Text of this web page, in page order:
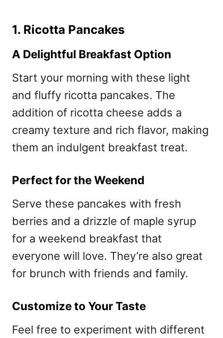
1. Ricotta Pancakes
A Delightful Breakfast Option
Start your morning with these light
and fluffy ricotta pancakes. The
addition of ricotta cheese adds a
creamy texture and rich flavor, making
them an indulgent breakfast treat.
Perfect for the Weekend
Serve these pancakes with fresh
berries and a drizzle of maple syrup
for a weekend breakfast that
everyone will love. They’re also great
for brunch with friends and family.
Customize to Your Taste
Feel free to experiment with different